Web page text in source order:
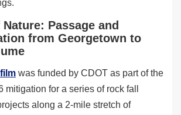
Passage and
from Georgetown to
was funded by CDOT as part of the
mitigation for a series of rock fall
along a 2-mile stretch of